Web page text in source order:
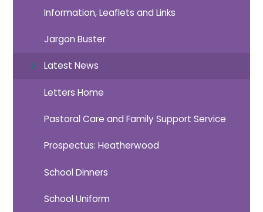
Information, Leaflets and Links
Jargon Buster
Latest News
Letters Home
Pastoral Care and Family Support Service
Prospectus: Heatherwood
School Dinners
School Uniform